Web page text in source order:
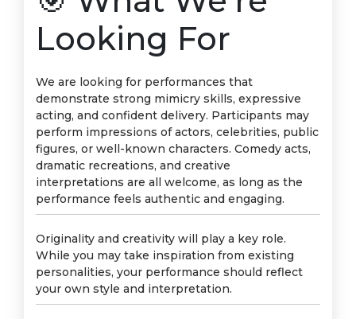
Looking For
We are looking for performances that
demonstrate strong mimicry skills, expressive
acting, and confident delivery. Participants may
perform impressions of actors, celebrities, public
figures, or well-known characters. Comedy acts,
dramatic recreations, and creative
interpretations are all welcome, as long as the
performance feels authentic and engaging.
Originality and creativity will play a key role.
While you may take inspiration from existing
personalities, your performance should reflect
your own style and interpretation.